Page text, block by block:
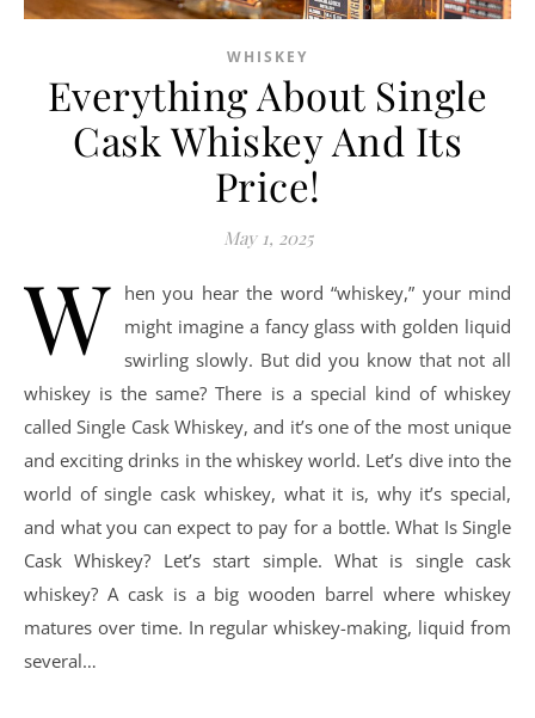
WHISKEY
Everything About Single
Cask Whiskey And Its
Price!
May 1, 2025
W
hen you hear the word “whiskey,” your mind
might imagine a fancy glass with golden liquid
swirling slowly. But did you know that not all
whiskey is the same? There is a special kind of whiskey
called Single Cask Whiskey, and it’s one of the most unique
and exciting drinks in the whiskey world. Let’s dive into the
world of single cask whiskey, what it is, why it’s special,
and what you can expect to pay for a bottle. What Is Single
Cask Whiskey? Let’s start simple. What is single cask
whiskey? A cask is a big wooden barrel where whiskey
matures over time. In regular whiskey-making, liquid from
several…